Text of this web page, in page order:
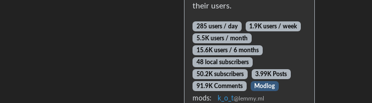
their users.
285 users / day
1.9K users / week
5.5K users / month
15.6K users / 6 months
48 local subscribers
50.2K subscribers
3.99K Posts
91.9K Comments
Modlog
mods: k_o_t@lemmy.ml